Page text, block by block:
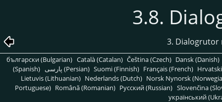
3.8.
3. Dialogrutor
български (Bulgarian) Català (Catalan) Čeština (Czech) Dansk (Danish)
(Spanish)
پارسی (Persian) Suomi (Finnish) Français (French)
Lietuvis (Lithuanian) Nederlands (Dutch) Norsk Nynorsk
Portuguese) Română (Romanian) Pусский (Russian) Slovenčina
український